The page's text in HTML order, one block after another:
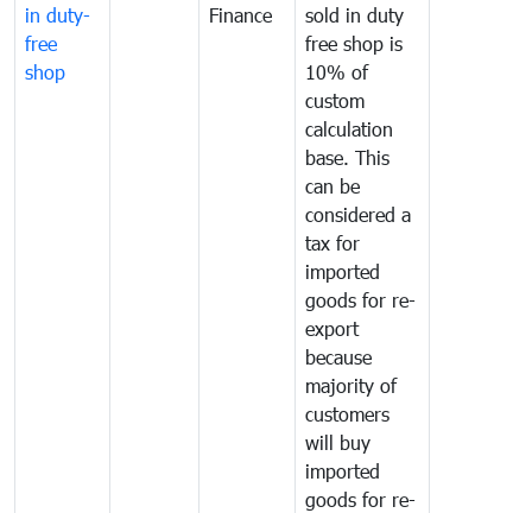
in duty-
free
shop
Finance
sold in duty
free shop is
10% of
custom
calculation
base. This
can be
considered a
tax for
imported
goods for re-
export
because
majority of
customers
will buy
imported
goods for re-